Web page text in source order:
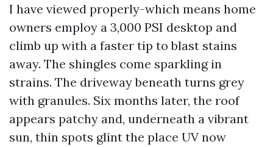
I have viewed properly-which means home
owners employ a 3,000 PSI desktop and
climb up with a faster tip to blast stains
away. The shingles come sparkling in
strains. The driveway beneath turns grey
with granules. Six months later, the roof
appears patchy and, underneath a vibrant
sun, thin spots glint the place UV now